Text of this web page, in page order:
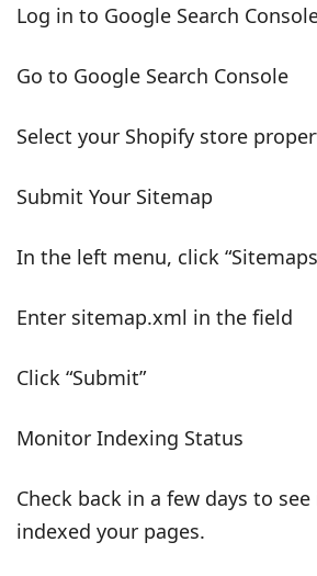
Log in to Google Search
Go to Google Search Console
Select your Shopify store
Submit Your Sitemap
In the left menu, click
Enter sitemap.xml in the field
Click “Submit”
Monitor Indexing Status
Check back in a few days to
indexed your pages.